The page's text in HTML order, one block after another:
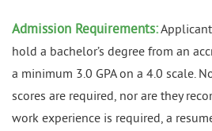
Admission Requirements:
hold a bachelor’s degree from an
a minimum 3.0 GPA on a 4.0 scale.
scores are required, nor are they
work experience is required, a